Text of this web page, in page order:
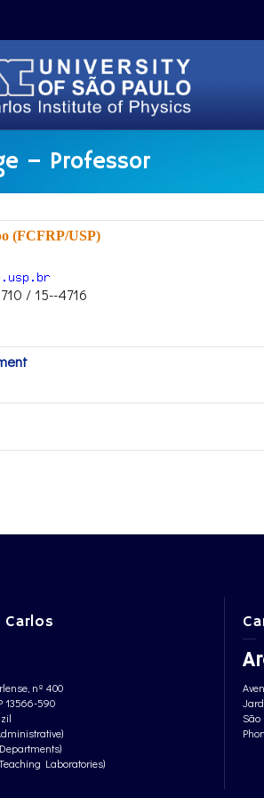
– Professor
(FCFRP/USP)
/ 15--4716
Carlos
nº 400
13566-590
Laboratories)
São